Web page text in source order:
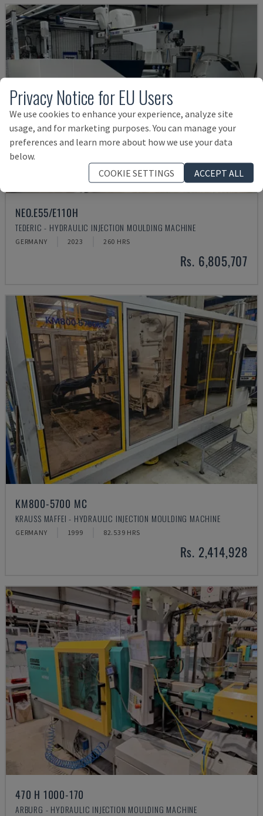
NEO.E55/E110H
TEDERIC - HYDRAULIC INJECTION MOULDING MACHINE
GERMANY 2023 260 HRS
Rs. 6,805,707
KM800-5700 MC
KRAUSS MAFFEI - HYDRAULIC INJECTION MOULDING MACHINE
GERMANY 1999 82.539 HRS
Rs. 2,414,928
470 H 1000-170
ARBURG - HYDRAULIC INJECTION MOULDING MACHINE
Privacy Notice for EU Users
We use cookies to enhance your experience, analyze site
usage, and for marketing purposes. You can manage your
preferences and learn more about how we use your data
below.
COOKIE SETTINGS
ACCEPT ALL